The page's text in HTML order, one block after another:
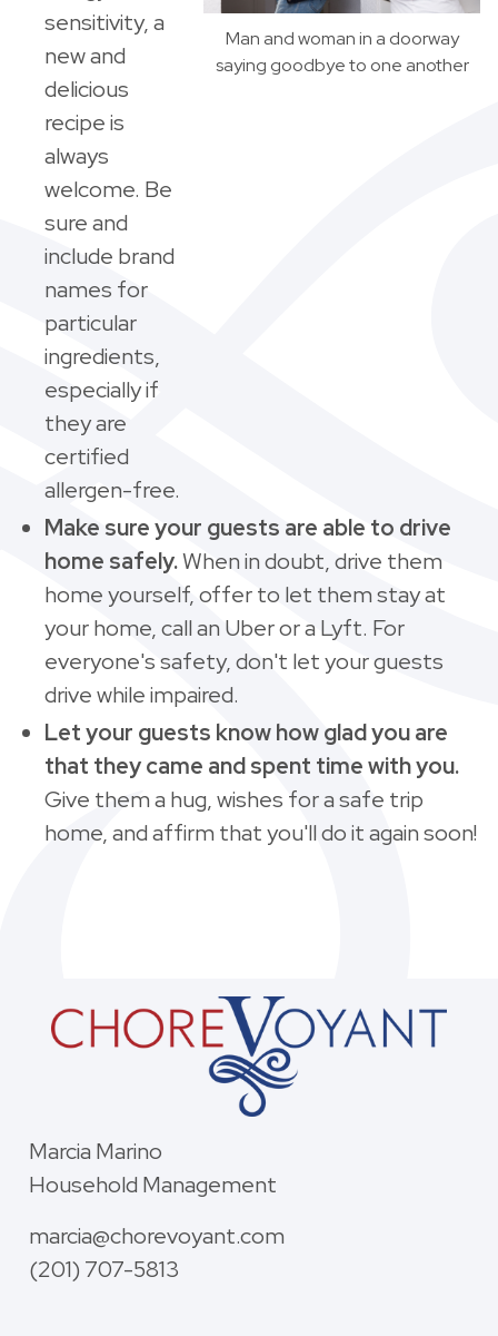
Man and woman in a doorway
saying goodbye to one another
sensitivity, a
new and
delicious
recipe is
always
welcome. Be
sure and
include brand
names for
particular
ingredients,
especially if
they are
certified
allergen-free.
Make sure your guests are able to drive
home safely.When in doubt, drive them
home yourself, offer to let them stay at
your home, call an Uber or a Lyft. For
everyone's safety, don't let your guests
drive while impaired.
Let your guests know how glad you are
that they came and spent time with you.
Give them a hug, wishes for a safe trip
home, and affirm that you'll do it again soon!
Marcia Marino
Household Management
marcia@chorevoyant.com
(201) 707-5813